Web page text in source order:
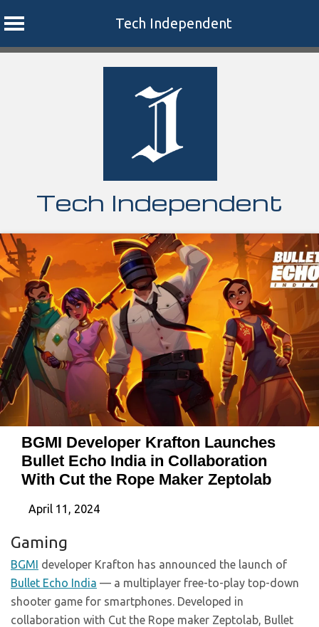
Tech Independent
Tech Independent
BGMI Developer Krafton Launches
Bullet Echo India in Collaboration
With Cut the Rope Maker Zeptolab
April 11, 2024
Gaming
BGMI developer Krafton has announced the launch of
Bullet Echo India — a multiplayer free-to-play top-down
shooter game for smartphones. Developed in
collaboration with Cut the Rope maker Zeptolab, Bullet